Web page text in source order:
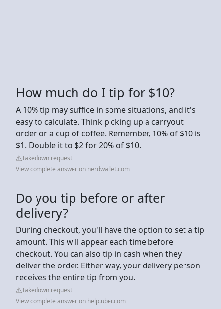
How much do I tip for $10?
A 10% tip may suffice in some situations, and it's
easy to calculate. Think picking up a carryout
order or a cup of coffee. Remember, 10% of $10 is
$1. Double it to $2 for 20% of $10.
Takedown request
View complete answer on nerdwallet.com
Do you tip before or after
delivery?
During checkout, you'll have the option to set a tip
amount. This will appear each time before
checkout. You can also tip in cash when they
deliver the order. Either way, your delivery person
receives the entire tip from you.
Takedown request
View complete answer on help.uber.com